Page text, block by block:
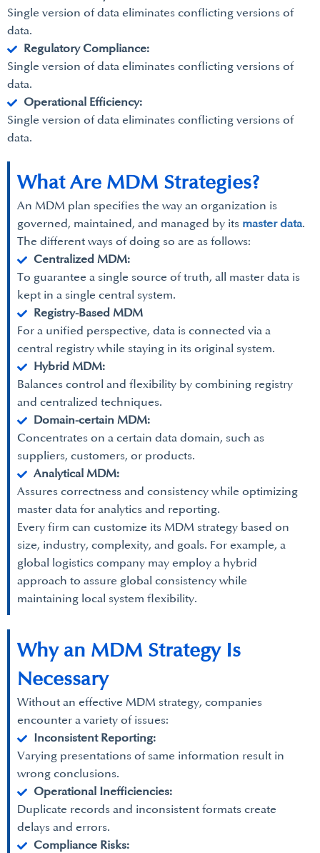
Single version of data eliminates conflicting versions of
data.
Regulatory Compliance:
Single version of data eliminates conflicting versions of
data.
Operational Efficiency:
Single version of data eliminates conflicting versions of
data.
What Are MDM Strategies?
An MDM plan specifies the way an organization is
governed, maintained, and managed by its master data.
The different ways of doing so are as follows:
Centralized MDM:
To guarantee a single source of truth, all master data is
kept in a single central system.
Registry-Based MDM
For a unified perspective, data is connected via a
central registry while staying in its original system.
Hybrid MDM:
Balances control and flexibility by combining registry
and centralized techniques.
Domain-certain MDM:
Concentrates on a certain data domain, such as
suppliers, customers, or products.
Analytical MDM:
Assures correctness and consistency while optimizing
master data for analytics and reporting.
Every firm can customize its MDM strategy based on
size, industry, complexity, and goals. For example, a
global logistics company may employ a hybrid
approach to assure global consistency while
maintaining local system flexibility.
Why an MDM Strategy Is
Necessary
Without an effective MDM strategy, companies
encounter a variety of issues:
Inconsistent Reporting:
Varying presentations of same information result in
wrong conclusions.
Operational Inefficiencies:
Duplicate records and inconsistent formats create
delays and errors.
Compliance Risks: